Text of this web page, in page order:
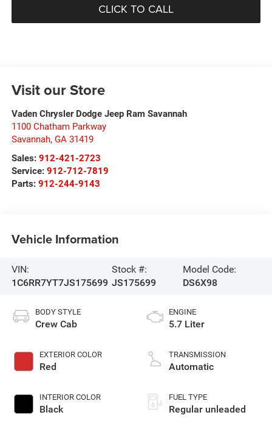
CLICK TO CALL
Visit our Store
Vaden Chrysler Dodge Jeep Ram Savannah
1100 Chatham Parkway
Savannah, GA 31419
Sales: 912-421-2723
Service: 912-712-7819
Parts: 912-244-9143
Vehicle Information
VIN:
1C6RR7YT7JS175699
Stock #:
JS175699
Model Code:
DS6X98
BODY STYLE
Crew Cab
EXTERIOR COLOR
Red
INTERIOR COLOR
Black
ENGINE
5.7 Liter
TRANSMISSION
Automatic
FUEL TYPE
Regular unleaded